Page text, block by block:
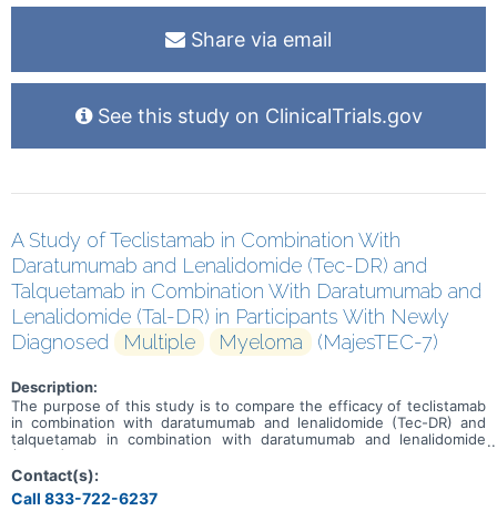
Share via email
See this study on ClinicalTrials.gov
A Study of Teclistamab in Combination With
Daratumumab and Lenalidomide (Tec-DR) and
Talquetamab in Combination With Daratumumab and
Lenalidomide (Tal-DR) in Participants With Newly
Diagnosed
Multiple Myeloma (MajesTEC-7)
Description:
The purpose of this study is to compare the efficacy of teclistamab
in combination with daratumumab and lenalidomide (Tec-DR) and
talquetamab in combination with daratumumab and lenalidomide
(Tal-DR) versus daratumumab, lenalidomide, dexamethasone (DRd).
Contact(s):
Call 833-722-6237